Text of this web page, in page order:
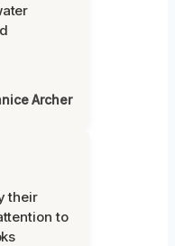
Archer
their
to